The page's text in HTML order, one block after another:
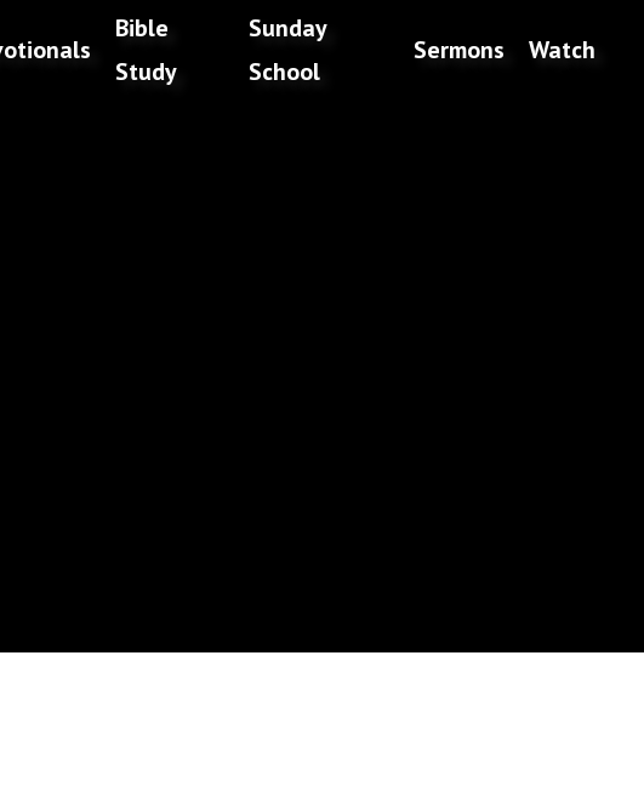
Bible
Study
Sunday
School
Sermons Watch